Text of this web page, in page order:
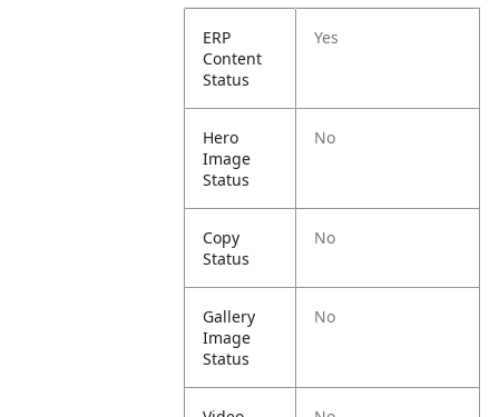
ERP
Content
Status
Yes
Hero
Image
Status
No
Copy
Status
No
Gallery
Image
Status
No